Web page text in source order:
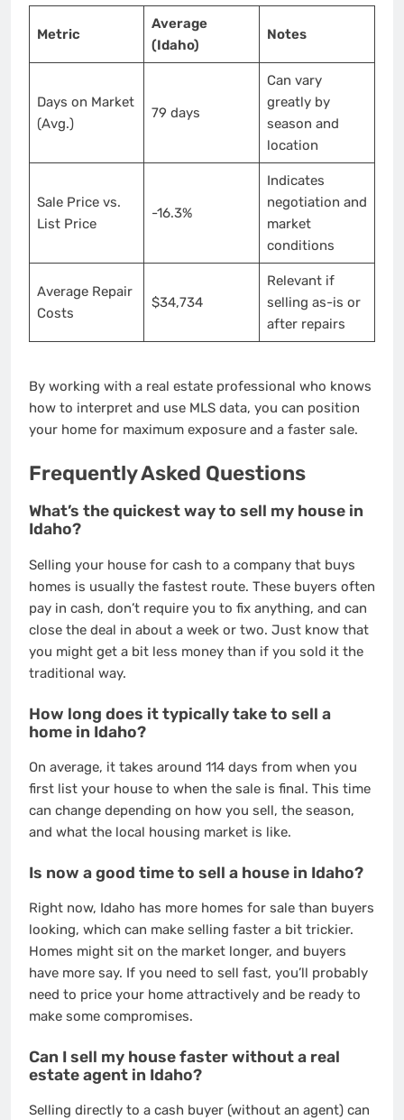
Metric
Average
(Idaho)
Notes
Days on Market
(Avg.)
79 days
Can vary
greatly by
season and
location
Sale Price vs.
List Price
-16.3%
Indicates
negotiation and
market
conditions
Average Repair
Costs
$34,734
Relevant if
selling as-is or
after repairs
By working with a real estate professional who knows
how to interpret and use MLS data, you can position
your home for maximum exposure and a faster sale.
Frequently Asked Questions
What’s the quickest way to sell my house in
Idaho?
Selling your house for cash to a company that buys
homes is usually the fastest route. These buyers often
pay in cash, don’t require you to fix anything, and can
close the deal in about a week or two. Just know that
you might get a bit less money than if you sold it the
traditional way.
How long does it typically take to sell a
home in Idaho?
On average, it takes around 114 days from when you
first list your house to when the sale is final. This time
can change depending on how you sell, the season,
and what the local housing market is like.
Is now a good time to sell a house in Idaho?
Right now, Idaho has more homes for sale than buyers
looking, which can make selling faster a bit trickier.
Homes might sit on the market longer, and buyers
have more say. If you need to sell fast, you’ll probably
need to price your home attractively and be ready to
make some compromises.
Can I sell my house faster without a real
estate agent in Idaho?
Selling directly to a cash buyer (without an agent) can